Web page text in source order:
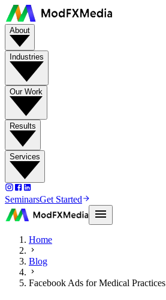
About
Industries
Our Work
Results
Services
SeminarsGet Started
Home
Blog
Facebook Ads for Medical Practices